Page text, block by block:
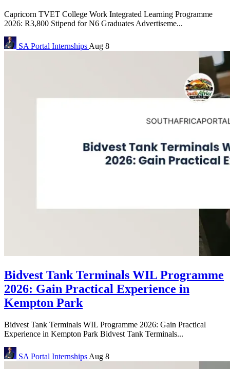
Capricorn TVET College Work Integrated Learning Programme
2026: R3,800 Stipend for N6 Graduates Advertiseme...
SA Portal Internships Aug 8
Bidvest Tank Terminals WIL Programme
2026: Gain Practical Experience in
Kempton Park
Bidvest Tank Terminals WIL Programme 2026: Gain Practical
Experience in Kempton Park Bidvest Tank Terminals...
SA Portal Internships Aug 8